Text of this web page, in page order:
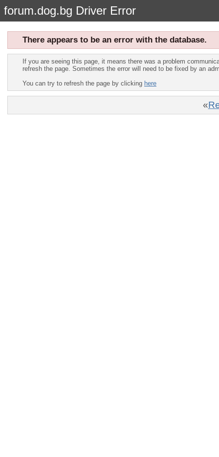
forum.dog.bg Driver Error
There appears to be an error with the database.
If you are seeing this page, it means there was a problem
refresh the page. Sometimes the error will need to be fixed by an
You can try to refresh the page by clicking here
«